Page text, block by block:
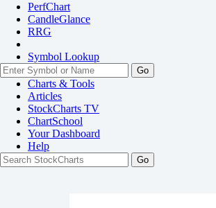
PerfChart
CandleGlance
RRG
Symbol Lookup
Go
Charts & Tools
Articles
StockCharts TV
ChartSchool
YourDashboard
Help